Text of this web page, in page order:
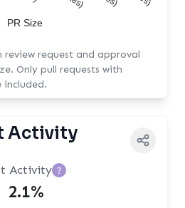
PR Size
request and approval
with
included.
Activity
Activity ?
2.1%